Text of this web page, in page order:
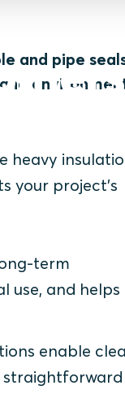
and pipe
heavy
your project’s
term
use, and helps
enable
straightforward